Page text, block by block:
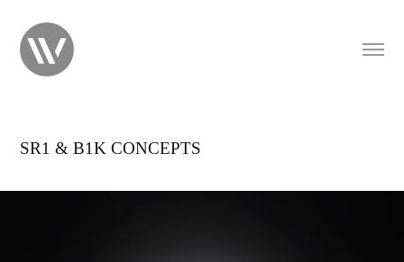
SR1 & B1K CONCEPTS